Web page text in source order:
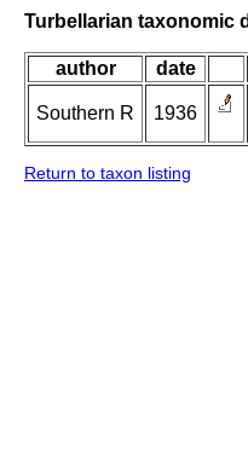
Turbellarian taxonomic
author date
Southern R 1936
Return to taxon listing